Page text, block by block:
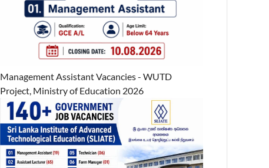
Management Assistant Vacancies - WUTD
Project, Ministry of Education 2026